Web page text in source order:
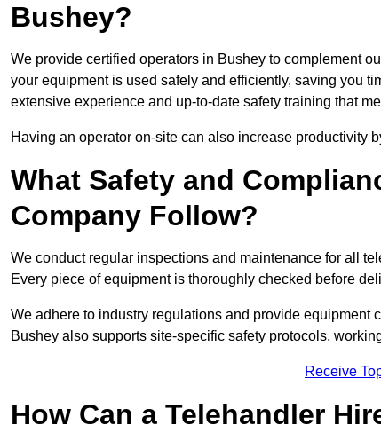
Bushey?
We provide certified operators in Bushey to complement
your equipment is used safely and efficiently, saving you
extensive experience and up-to-date safety training that
Having an operator on-site can also increase productivity
What Safety and
Company Follow?
We conduct regular inspections and maintenance for all
Every piece of equipment is thoroughly checked before
We adhere to industry regulations and provide equipment
Bushey also supports site-specific safety protocols,
Receive
How Can a Telehandler